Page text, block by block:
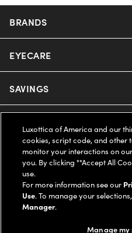
BRANDS
Nuance Audio
Ray-Ban
Oakley
Ray-Ban | Meta
Oakley Meta
Miu Miu
EYECARE
Our Eyeglasses
Our Contact Lenses
Ray-Ban | Meta
Oakley Meta
SAVINGS
Insurance
FSA & HSA
CareCredit Credit Card
Help Center
Online Order Status
LEGAL
Privacy Policy
COMPANY INFO
Luxottica of America and our
cookies, script code, and other
monitor your interactions on
you. By clicking ""Accept All
use.
For more information see our
Use. To manage your
Manager.
Manage